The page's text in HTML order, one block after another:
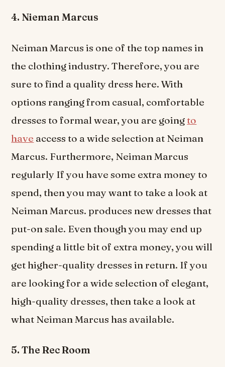
4. Nieman Marcus
Neiman Marcus is one of the top names in
the clothing industry. Therefore, you are
sure to find a quality dress here. With
options ranging from casual, comfortable
dresses to formal wear, you are goingto
have access to a wide selection at Neiman
Marcus. Furthermore, Neiman Marcus
regularly If you have some extra money to
spend, then you may want to take a look at
Neiman Marcus. produces new dresses that
put-on sale. Even though you may end up
spending a little bit of extra money, you will
get higher-quality dresses in return. If you
are looking for a wide selection of elegant,
high-quality dresses, then take a look at
what Neiman Marcus has available.
5. The Rec Room